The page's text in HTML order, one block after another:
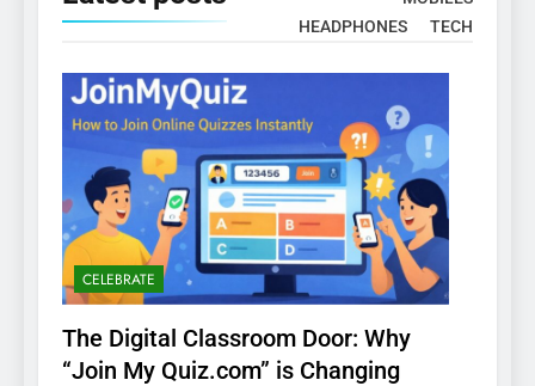
HEADPHONES
TECH
CELEBRATE
The Digital Classroom Door: Why
“Join My Quiz.com” is Changing